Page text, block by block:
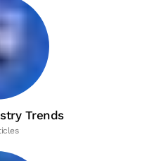
Trends